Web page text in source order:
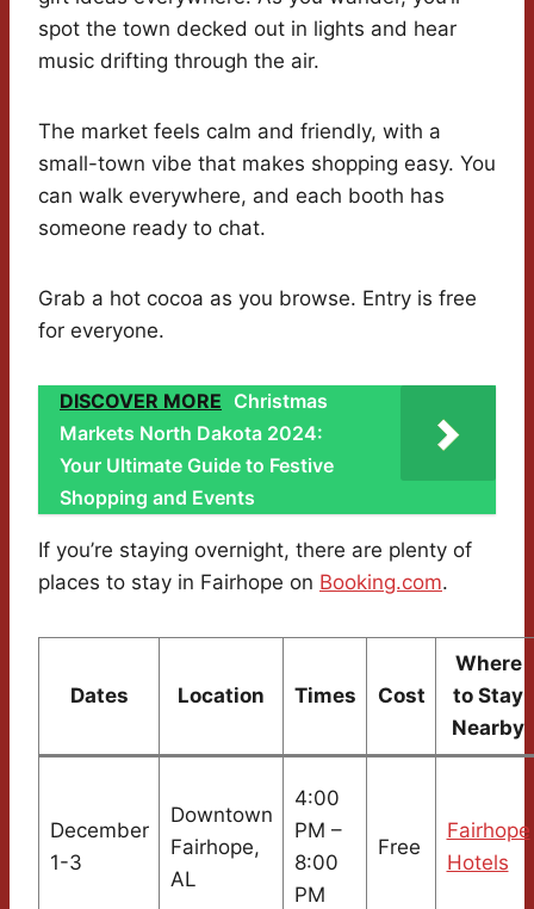
spot the town decked out in lights and hear
music drifting through the air.
The market feels calm and friendly, with a
small-town vibe that makes shopping easy. You
can walk everywhere, and each booth has
someone ready to chat.
Grab a hot cocoa as you browse. Entry is free
for everyone.
DISCOVER MORE Christmas
Markets North Dakota 2024:
Your Ultimate Guide to Festive
Shopping and Events
If you’re staying overnight, there are plenty of
places to stay in Fairhope on Booking.com.
Dates Location Times Cost
Where
to Stay
Nearby
December
1-3
Downtown
Fairhope,
AL
4:00
PM –
8:00
PM
Free
Fairhope
Hotels